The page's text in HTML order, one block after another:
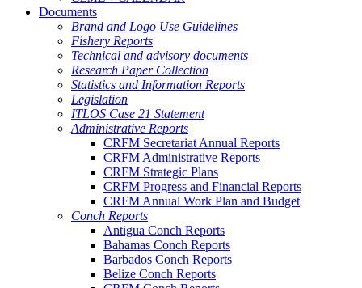
Documents
Brand and Logo Use Guidelines
Fishery Reports
Technical and advisory documents
Research Paper Collection
Statistics and Information Reports
Legislation
ITLOS Case 21 Statement
Administrative Reports
CRFM Secretariat Annual Reports
CRFM Administrative Reports
CRFM Strategic Plans
CRFM Progress and Financial Reports
CRFM Annual Work Plan and Budget
Conch Reports
Antigua Conch Reports
Bahamas Conch Reports
Barbados Conch Reports
Belize Conch Reports